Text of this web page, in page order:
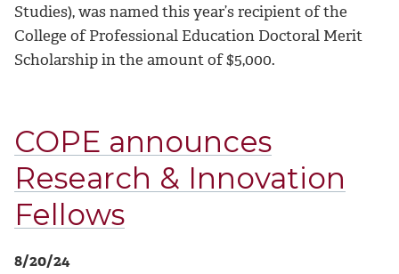
Studies), was named this year’s recipient of the
College of Professional Education Doctoral Merit
Scholarship in the amount of $5,000.
COPE announces
Research & Innovation
Fellows
8/20/24